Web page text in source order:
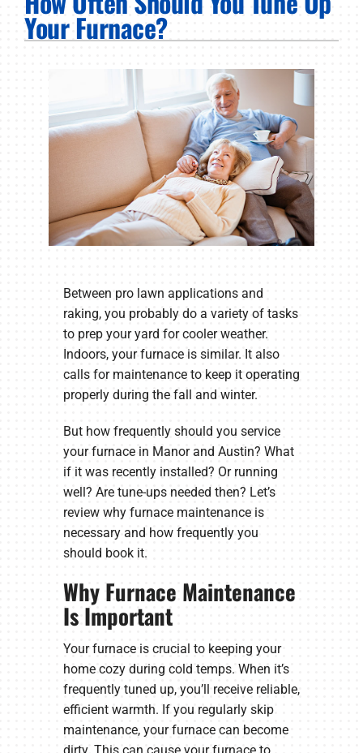
PRODUCTS
COMPANY
Your Furnace?
Between pro lawn applications and
raking, you probably do a variety of tasks
to prep your yard for cooler weather.
Indoors, your furnace is similar. It also
calls for maintenance to keep it operating
properly during the fall and winter.
But how frequently should you service
your furnace in Manor and Austin? What
if it was recently installed? Or running
well? Are tune-ups needed then? Let’s
review why furnace maintenance is
necessary and how frequently you
should book it.
Why Furnace Maintenance
Is Important
Your furnace is crucial to keeping your
home cozy during cold temps. When it’s
frequently tuned up, you’ll receive reliable,
efficient warmth. If you regularly skip
maintenance, your furnace can become